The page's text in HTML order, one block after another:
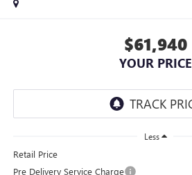
$61,940
YOUR PRICE
Less
Retail Price
Pre Delivery Service Charge